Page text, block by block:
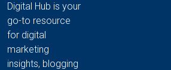
Digital Hub is your
go-to resource
for digital
marketing
insights, blogging